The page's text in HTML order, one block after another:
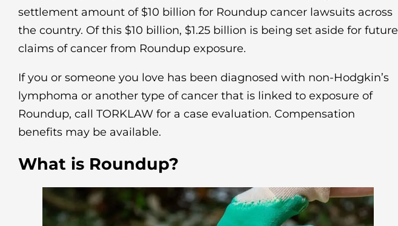
settlement amount of $10 billion for Roundup cancer lawsuits across
the country. Of this $10 billion, $1.25 billion is being set aside for future
claims of cancer from Roundup exposure.
If you or someone you love has been diagnosed with non-Hodgkin’s
lymphoma or another type of cancer that is linked to exposure of
Roundup, call TORKLAW for a case evaluation. Compensation
benefits may be available.
What is Roundup?